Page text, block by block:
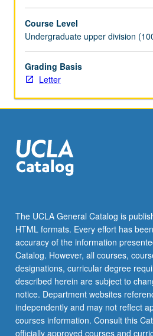
Course Level
Undergraduate upper division
Grading Basis
Letter
The UCLA General Catalog is
HTML formats. Every effort has
accuracy of the information
Catalog. However, all courses,
designations, curricular degree
described herein are subject to
notice. Department websites
independently and may not reflect
courses information. Consult this
officially approved courses and